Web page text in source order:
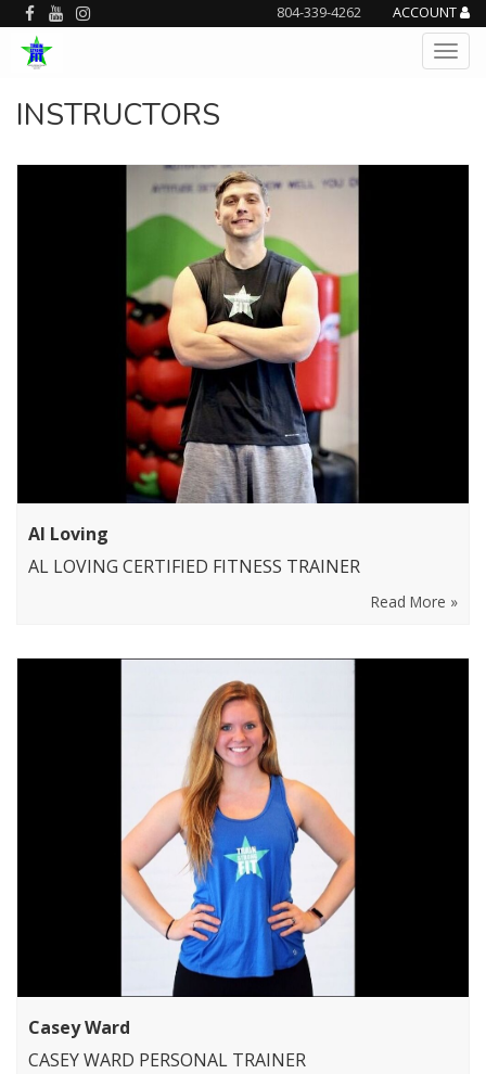
804-339-4262 ACCOUNT
INSTRUCTORS
Al Loving
AL LOVING CERTIFIED FITNESS TRAINER
Read More »
Casey Ward
CASEY WARD PERSONAL TRAINER